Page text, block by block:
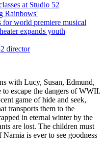
at Studio 52
Rainbows'
for world premiere musical
expands youth
director
with Lucy, Susan, Edmund,
escape the dangers of WWII.
game of hide and seek,
transports them to the
in eternal winter by the
are lost. The children must
is ever to see goodness